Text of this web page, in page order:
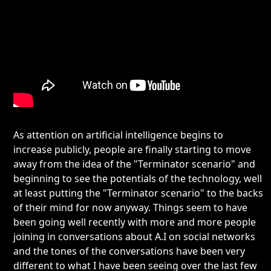
As attention on artificial intelligence begins to
increase publicly, people are finally starting to move
away from the idea of the "Terminator scenario" and
beginning to see the potentials of the technology, well
at least putting the "Terminator scenario" to the backs
of their mind for now anyway. Things seem to have
been going well recently with more and more people
joining in conversations about A.I on social networks
and the tones of the conversations have been very
different to what I have been seeing over the last few